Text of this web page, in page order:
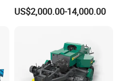
Mini Round Baler Machine
US$2,000.00-14,000.00